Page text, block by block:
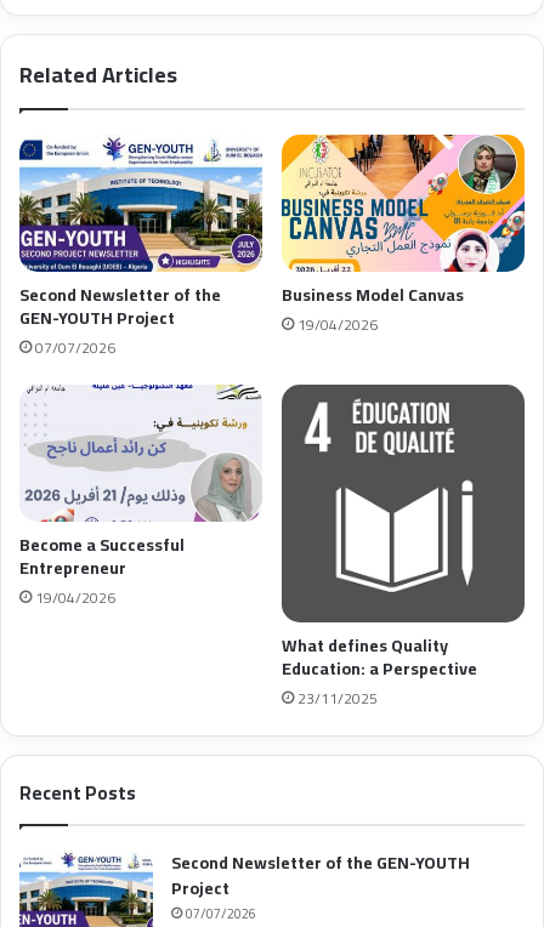
Related Articles
Second Newsletter of the
GEN-YOUTH Project
07/07/2026
Business Model Canvas
19/04/2026
Become a Successful
Entrepreneur
19/04/2026
What defines Quality
Education: a Perspective
23/11/2025
Recent Posts
Second Newsletter of the GEN-YOUTH
Project
07/07/2026